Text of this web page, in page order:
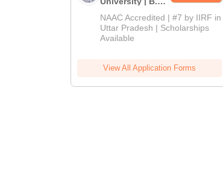
Admissions
2026
NAAC Accredited | #7 by IIRF in
Uttar Pradesh | Scholarships
Available
View All Application Forms
Colleges Offering
Online BA